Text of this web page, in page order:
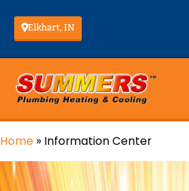
Elkhart, IN
Home » Information Center